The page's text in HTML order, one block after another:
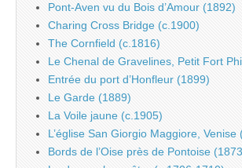
Pont-Aven vu du Bois d’Amour (1892)
Charing Cross Bridge (c.1900)
The Cornfield (c.1816)
Le Chenal de Gravelines, Petit Fort
Entrée du port d’Honfleur (1899)
Le Garde (1889)
La Voile jaune (c.1905)
L’église San Giorgio Maggiore, Venise
Bords de l’Oise près de Pontoise